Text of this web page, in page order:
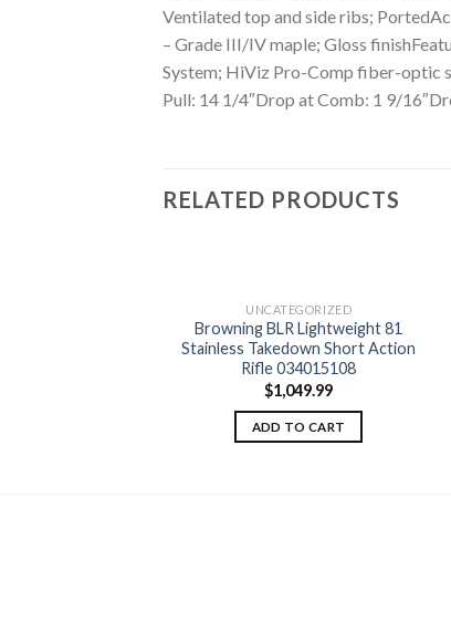
Ventilated top and side ribs;
– Grade III/IV maple; Gloss
System; HiViz Pro-Comp fiber-optic
Pull: 14 1/4″Drop at Comb: 1 9/
RELATED PRODUCTS
Add to
wishlist
UNCATEGORIZED
Browning BLR Lightweight 81
Stainless Takedown Short Action
Rifle 034015108
$1,049.99
ADD TO CART